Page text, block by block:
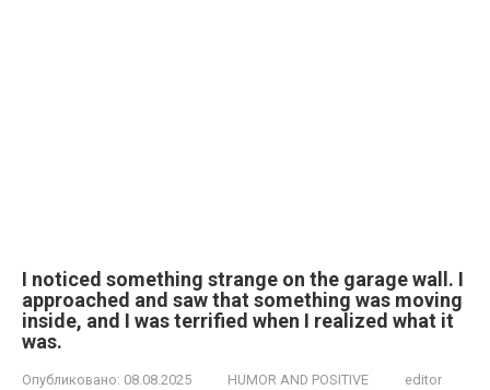
I noticed something strange on the garage wall. I
approached and saw that something was moving
inside, and I was terrified when I realized what it
was.
Опубликовано: 08.08.2025 HUMOR AND POSITIVE editor